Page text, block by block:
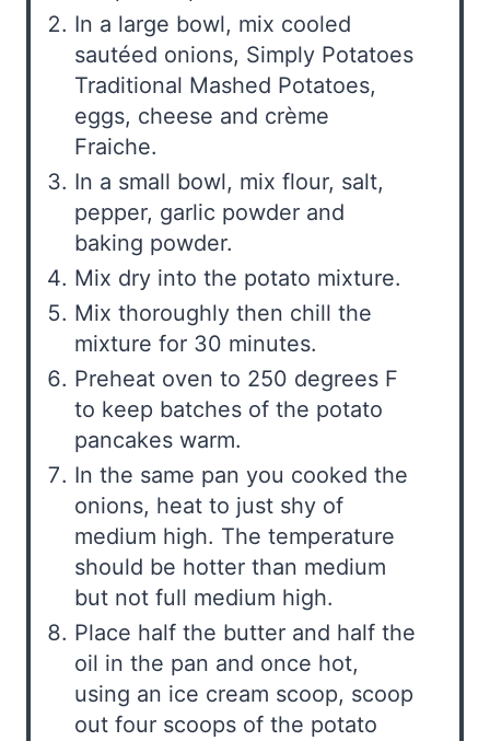
In a large bowl, mix cooled
sautéed onions, Simply Potatoes
Traditional Mashed Potatoes,
eggs, cheese and crème
Fraiche.
In a small bowl, mix flour, salt,
pepper, garlic powder and
baking powder.
Mix dry into the potato mixture.
Mix thoroughly then chill the
mixture for 30 minutes.
Preheat oven to 250 degrees F
to keep batches of the potato
pancakes warm.
In the same pan you cooked the
onions, heat to just shy of
medium high. The temperature
should be hotter than medium
but not full medium high.
Place half the butter and half the
oil in the pan and once hot,
using an ice cream scoop, scoop
out four scoops of the potato